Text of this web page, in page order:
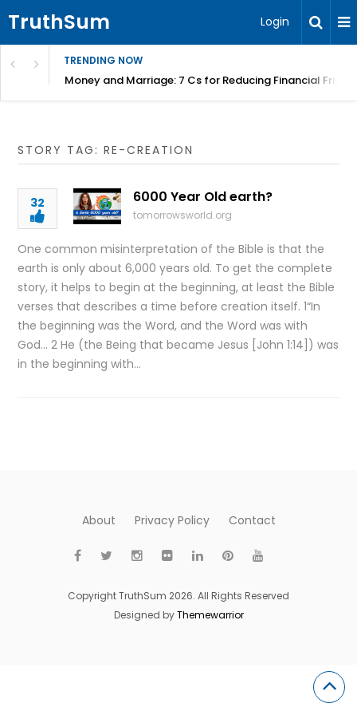
TruthSum Login
TRENDING NOW
Money and Marriage: 7 Cs for Reducing Financial
STORY TAG: RE-CREATION
32 6000 Year Old earth?
tomorrowsworld.org
One common misinterpretation of the Bible is that the
earth is only about 6,000 years old. To get the complete
story, it helps to begin at the beginning, at least the Bible
verses that describes a time before creation itself. 1“In
the beginning was the Word, and the Word was with
God… 2 He (the Being that became Jesus [John 1:14]) was
in the beginning with…
About Privacy Policy Contact
Copyright TruthSum 2026. All Rights Reserved
Designed byThemewarrior